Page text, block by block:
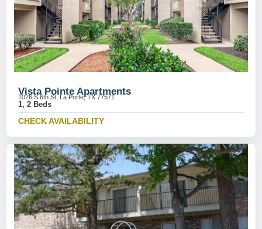
Vista Pointe Apartments
1026 S 6th St, La Porte, TX 77571
1, 2 Beds
CHECK AVAILABILITY